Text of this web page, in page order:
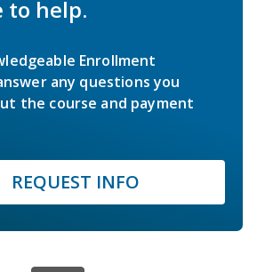
to help.
Enrollment
any questions you
the course and payment
REQUEST INFO